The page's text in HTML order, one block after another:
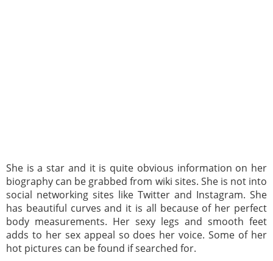
She is a star and it is quite obvious information on her
biography can be grabbed from wiki sites. She is not into
social networking sites like Twitter and Instagram. She
has beautiful curves and it is all because of her perfect
body measurements. Her sexy legs and smooth feet
adds to her sex appeal so does her voice. Some of her
hot pictures can be found if searched for.